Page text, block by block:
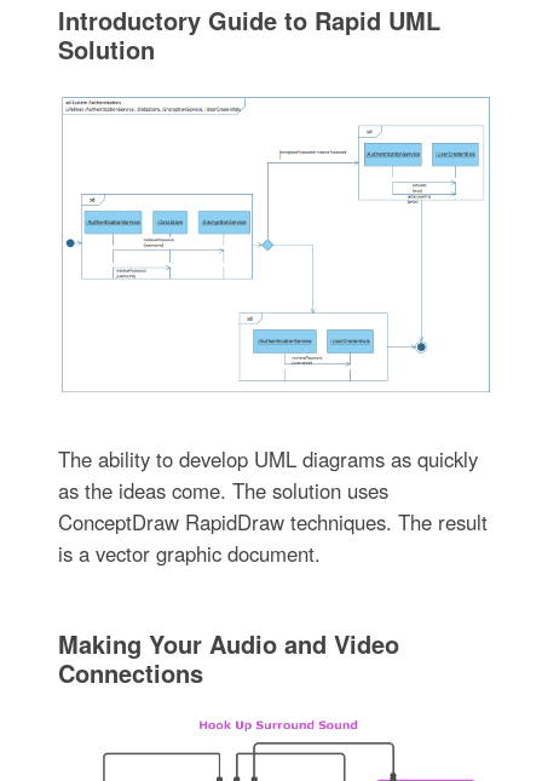
Introductory Guide to Rapid UML
Solution
The ability to develop UML diagrams as quickly
as the ideas come. The solution uses
ConceptDraw RapidDraw techniques. The result
is a vector graphic document.
Making Your Audio and Video
Connections